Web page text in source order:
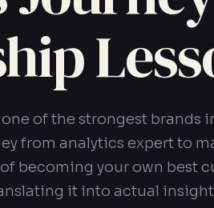
of the strongest brands
from analytics expert to
becoming your own best
it into actual